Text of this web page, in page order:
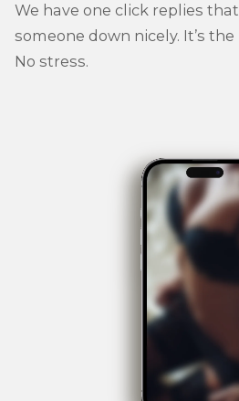
We have one click replies
someone down nicely. It’s
No stress.